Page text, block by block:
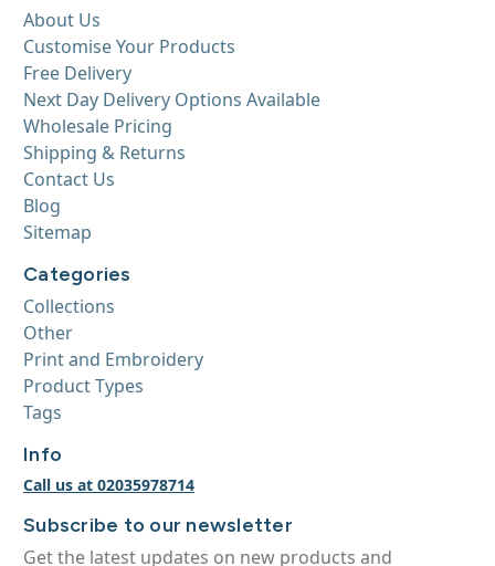
About Us
Customise Your Products
Free Delivery
Next Day Delivery Options Available
Wholesale Pricing
Shipping & Returns
Contact Us
Blog
Sitemap
Categories
Collections
Other
Print and Embroidery
Product Types
Tags
Info
Call us at 02035978714
Subscribe to our newsletter
Get the latest updates on new products and